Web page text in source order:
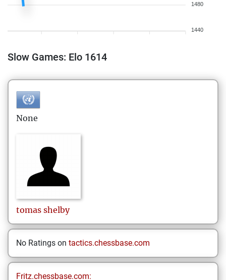
1480
1440
Slow Games: Elo 1614
None
tomas shelby
No Ratings on tactics.chessbase.com
Fritz.chessbase.com: